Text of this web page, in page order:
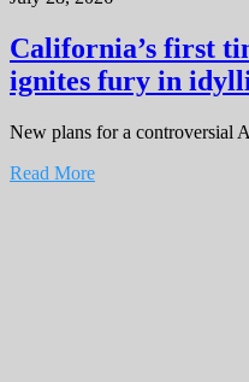
California’s first
ignites fury in
New plans for a controversial
Read More